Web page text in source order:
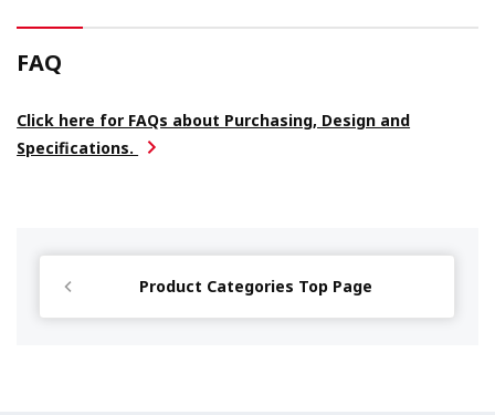
FAQ
Click here for FAQs about Purchasing, Design and
Specifications.
Product Categories Top Page